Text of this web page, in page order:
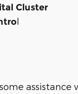
Cluster
l